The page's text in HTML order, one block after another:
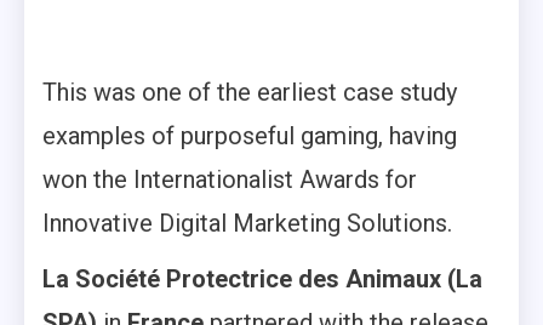
This was one of the earliest case study
examples of purposeful gaming, having
won the Internationalist Awards for
Innovative Digital Marketing Solutions.
La Société Protectrice des Animaux (La